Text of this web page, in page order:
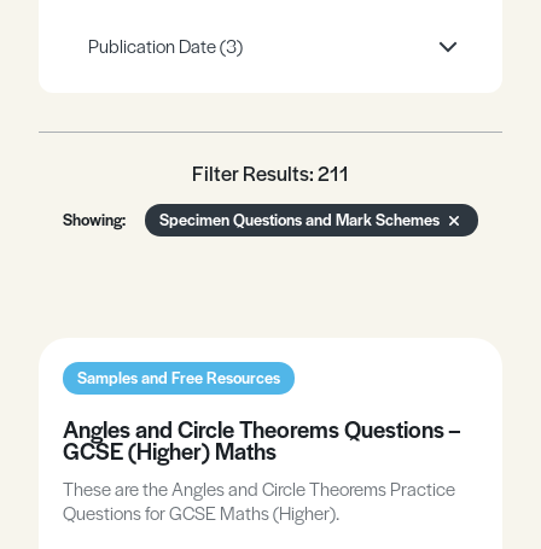
Publication Date(3)
Filter Results: 211
Showing: Specimen Questions and Mark Schemes
Samples and Free Resources
Angles and Circle Theorems Questions –
GCSE (Higher) Maths
These are the Angles and Circle Theorems Practice
Questions for GCSE Maths (Higher).